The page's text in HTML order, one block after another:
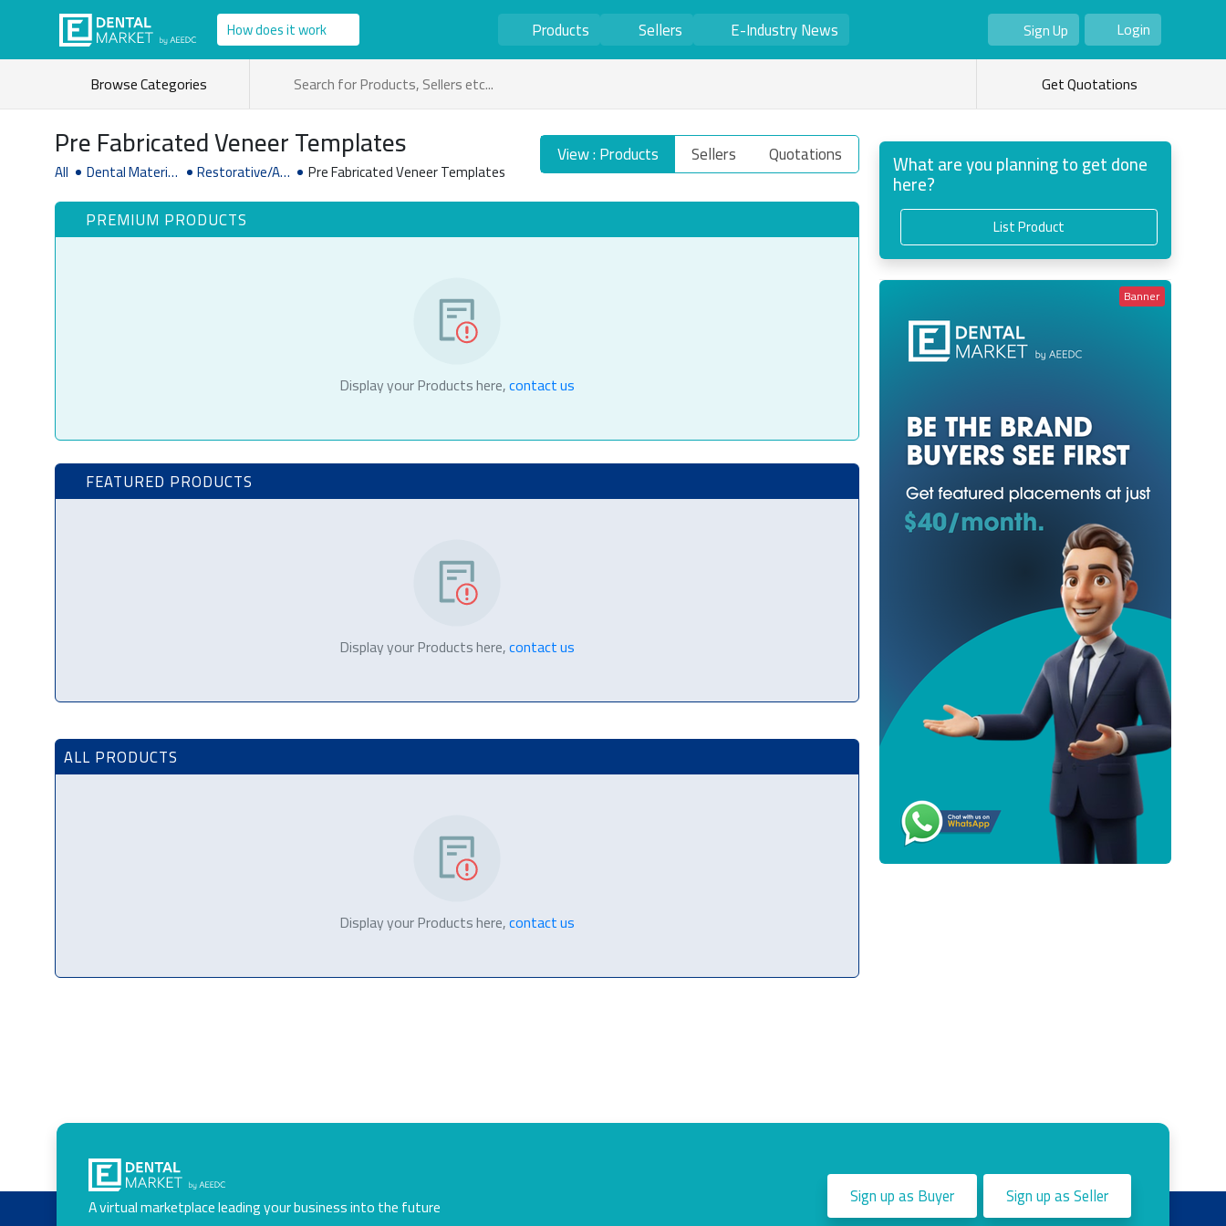
How does it work Products Sellers E-Industry News
Sign Up
As Seller
As Buyer
Login
Browse Categories
Get Quotations
Pre Fabricated Veneer Templates
All Dental Material Restorative/Ae
ry Supplies
Pre Fabricated Veneer Templates
View : Products Sellers Quotations
PREMIUM PRODUCTS
Display your Products here,contact us
FEATURED PRODUCTS
Display your Products here,contact us
ALL PRODUCTS
Display your Products here,contact us
What are you planning to get done
here?
List Product
Banner
A virtual marketplace leading your business into the future Sign up as Buyer Sign up as Seller